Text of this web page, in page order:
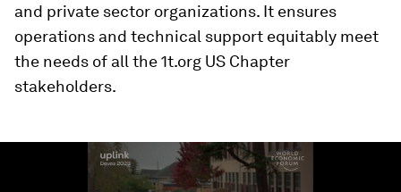
and private sector organizations. It ensures
operations and technical support equitably meet
the needs of all the 1t.org US Chapter
stakeholders.